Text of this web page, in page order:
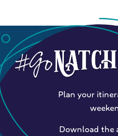
Plan your
Download the